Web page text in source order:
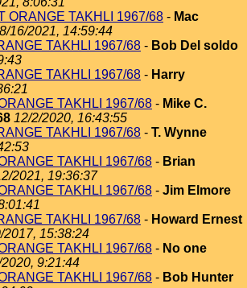
ORANGE TAKHLI 1967/68 - Mac
8/16/2021, 14:59:44
TAKHLI 1967/68 - Bob Del soldo
TAKHLI 1967/68 - Harry
TAKHLI 1967/68 - Mike C.
12/2/2020, 16:43:55
TAKHLI 1967/68 - T. Wynne
TAKHLI 1967/68 - Brian
2021, 19:36:37
TAKHLI 1967/68 - Jim Elmore
TAKHLI 1967/68 - Howard Ernest
2017, 15:38:24
TAKHLI 1967/68 - No one
9:21:44
TAKHLI 1967/68 - Bob Hunter